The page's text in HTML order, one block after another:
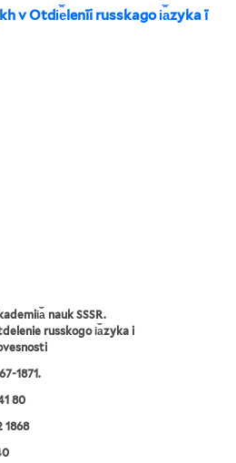
v Otdi︠e︡lenīi russkago i︠a︡zyka ī
nauk SSSR.
russkogo i︠a︡zyka i
1871.
80
1868